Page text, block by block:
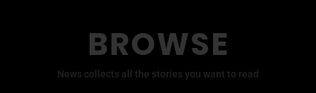
BROWSE
News collects all the stories you want to read